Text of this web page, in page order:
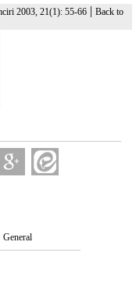
2003, 21(1): 55-66| Back to
General